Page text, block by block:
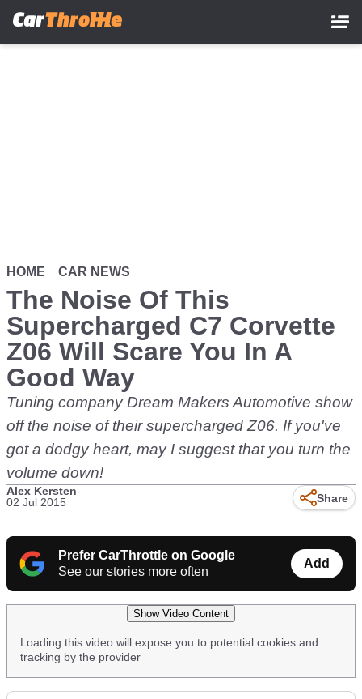
HOME CAR NEWS
The Noise Of This
Supercharged C7 Corvette
Z06 Will Scare You In A
Good Way
Tuning company Dream Makers Automotive show
off the noise of their supercharged Z06. If you've
got a dodgy heart, may I suggest that you turn the
volume down!
Alex Kersten
02 Jul 2015
Share
Prefer CarThrottle on Google
See our stories more often
Add
Show Video Content
Loading this video will expose you to potential cookies and
tracking by the provider